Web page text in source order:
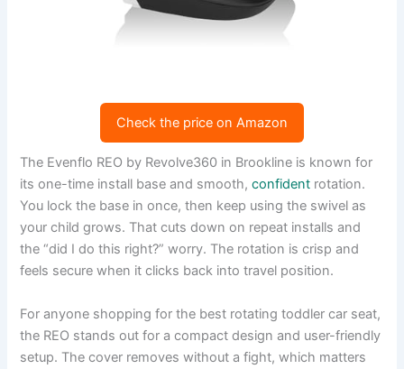
Check the price on Amazon
The Evenflo REO by Revolve360 in Brookline is known for
its one-time install base and smooth,confident rotation.
You lock the base in once, then keep using the swivel as
your child grows. That cuts down on repeat installs and
the “did I do this right?” worry. The rotation is crisp and
feels secure when it clicks back into travel position.
For anyone shopping for the best rotating toddler car seat,
the REO stands out for a compact design and user-friendly
setup. The cover removes without a fight, which matters